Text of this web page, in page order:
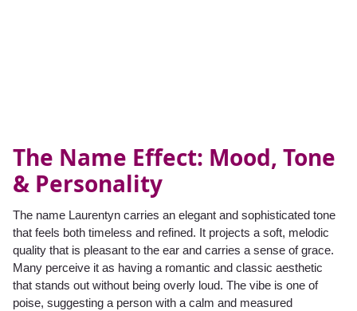
The Name Effect: Mood, Tone
& Personality
The name Laurentyn carries an elegant and sophisticated tone
that feels both timeless and refined. It projects a soft, melodic
quality that is pleasant to the ear and carries a sense of grace.
Many perceive it as having a romantic and classic aesthetic
that stands out without being overly loud. The vibe is one of
poise, suggesting a person with a calm and measured